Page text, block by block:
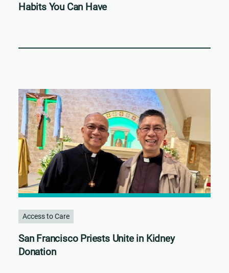
Habits You Can Have
Access to Care
San Francisco Priests Unite in Kidney
Donation